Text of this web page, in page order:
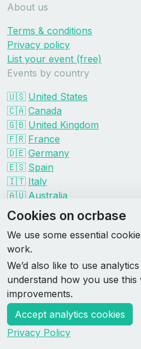
About us
Terms & conditions
Privacy policy
List your event (free)
Events by country
🇺🇸 United States
🇨🇦 Canada
🇬🇧 United Kingdom
🇫🇷 France
🇩🇪 Germany
🇪🇸 Spain
🇮🇹 Italy
🇦🇺 Australia
Events by organizer
Spartan
Tough Mudder
Savage Race
Rugged Maniac
DEKA
HYROX
Made by Rebase Labs
Cookies on ocrbase
We use some essential
work.
We’d also like to use
understand how you use this
improvements.
Accept analytics cookies
Privacy Policy